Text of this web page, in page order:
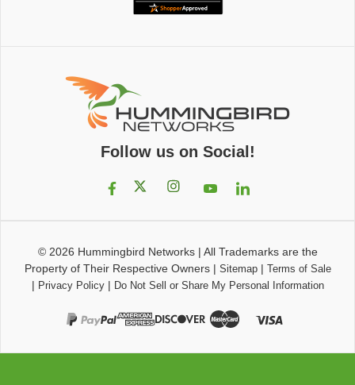
Follow us on Social!
© 2026 Hummingbird Networks| All Trademarks are the
Property of Their Respective Owners| Sitemap| Terms of Sale
| Privacy Policy| Do Not Sell or Share My Personal Information